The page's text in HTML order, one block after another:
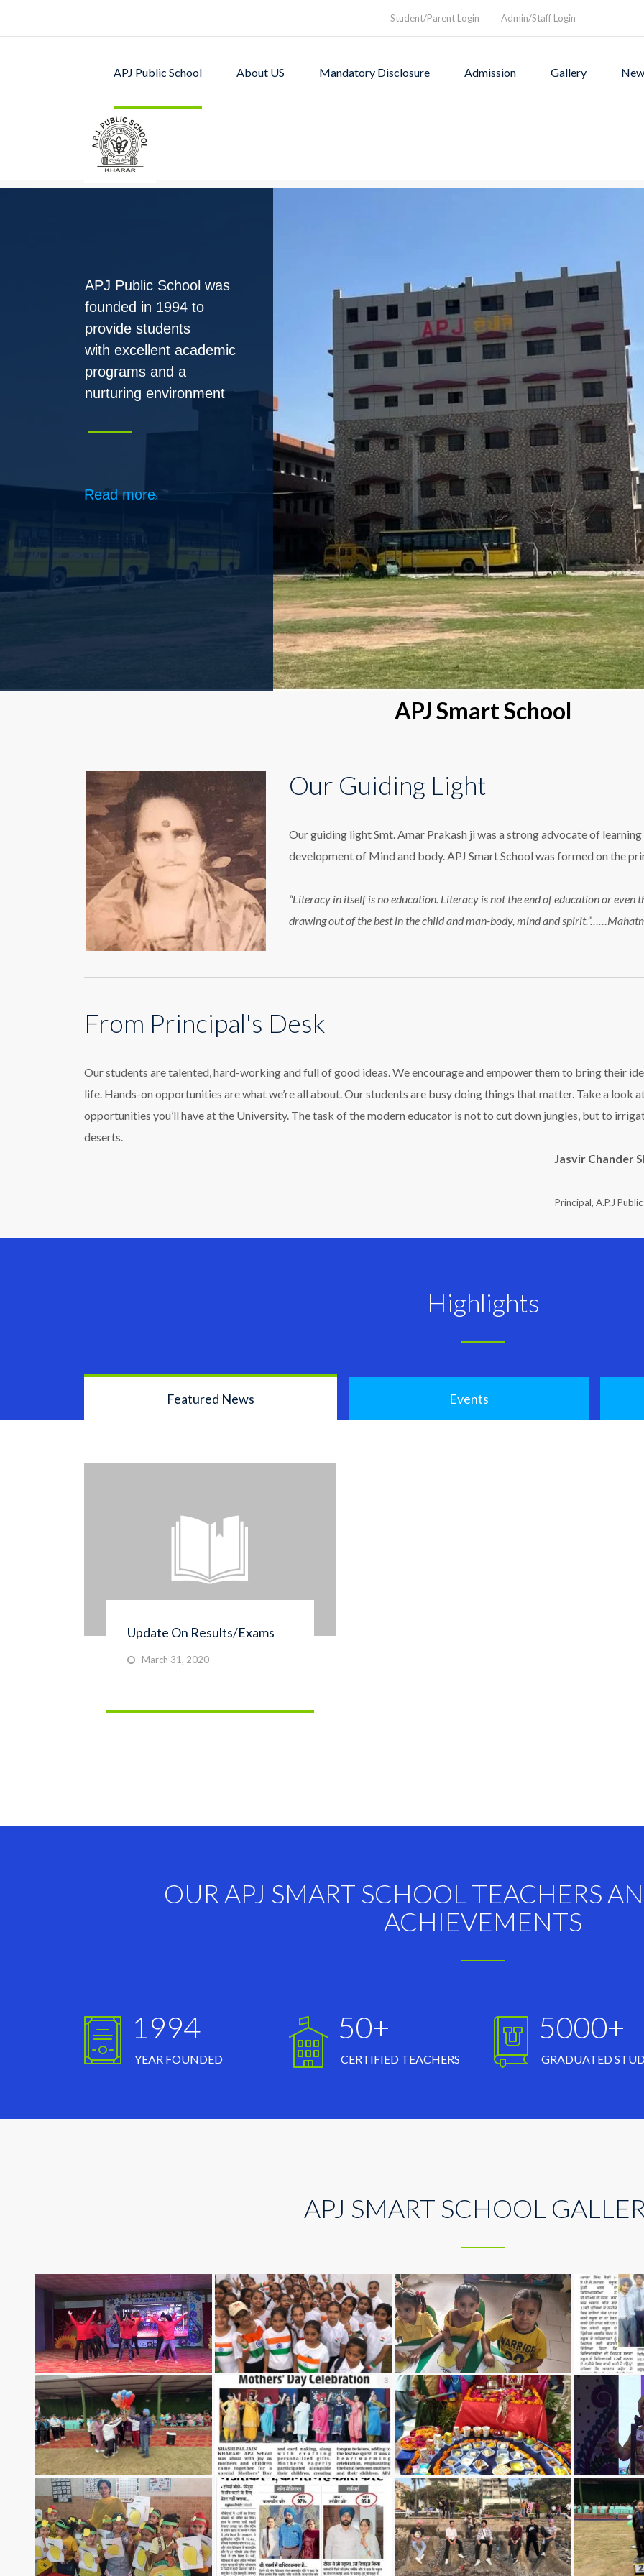
Student/Parent Login Admin/Staff Login
APJ Public School About US Mandatory Disclosure Admission Gallery
APJ PUBLIC SCHOOL was founded in1994 to
excellent academic programs and a nurturing
Read more
APJ Smart School
Our Guiding Light
Our guiding light Smt. Amar Prakash ji was a strong advocate of
development of Mind and body. APJ Smart School was formed on the
“Literacy in itself is no education. Literacy is not the end of education or even
drawing out of the best in the child and man-body, mind and
From Principal's Desk
Our students are talented, hard-working and full of good ideas. We encourage and empower them to bring their
life. Hands-on opportunities are what we’re all about. Our students are busy doing things that matter. Take a look
opportunities you’ll have at the University. The task of the modern educator is not to cut down jungles, but to
deserts.
Jasvir Chander
Principal, A.P.J
Highlights
Featured News Events
Update On Results/Exams
March 31, 2020
OUR APJ SMART SCHOOL TEACHERS
ACHIEVEMENTS
1994
YEAR FOUNDED
50+
CERTIFIED TEACHERS
5000+
GRADUATED
APJ SMART SCHOOL